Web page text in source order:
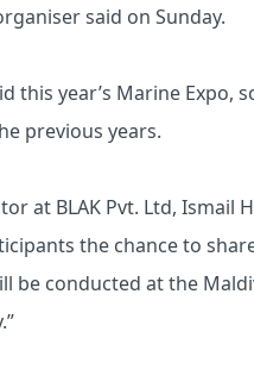
said on Sunday.
this year’s Marine
previous years.
at BLAK Pvt. Ltd, Ismail
the chance to
be conducted at the